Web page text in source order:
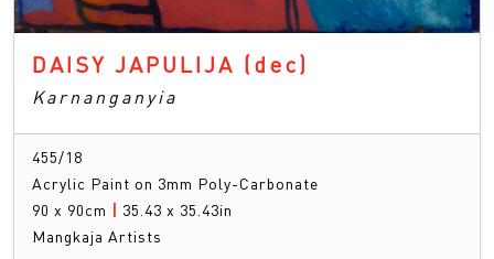
DAISY JAPULIJA (dec)
Karnanganyia
455/18
Acrylic Paint on 3mm Poly-Carbonate
90 x 90cm | 35.43 x 35.43in
Mangkaja Artists